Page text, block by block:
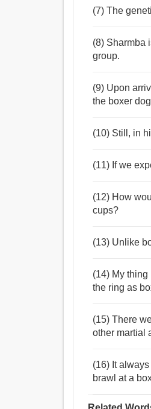
(7) The
(8) Sharmba
group.
(9) Upon
the boxer
(10) Still, in
(11) If we
(12) How
cups?
(13) Unlike
(14) My
the ring as
(15) There
other martial
(16) It
brawl at a